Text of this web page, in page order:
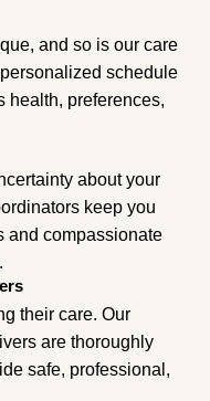
and so is our care
schedule
health, preferences,
about your
keep you
and compassionate
their care. Our
are thoroughly
safe, professional,